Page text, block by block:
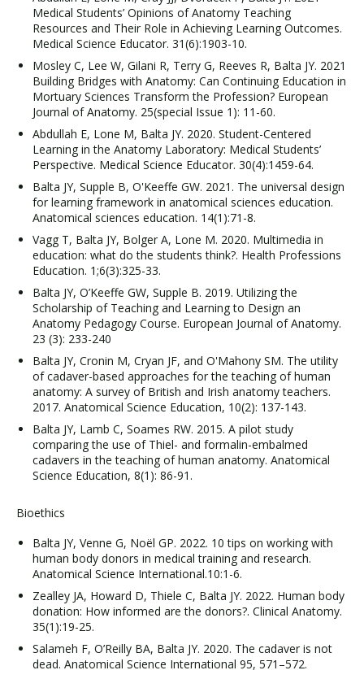
Medical Students’ Opinions of Anatomy Teaching
Resources and Their Role in Achieving Learning Outcomes.
Medical Science Educator. 31(6):1903-10.
Mosley C, Lee W, Gilani R, Terry G, Reeves R, Balta JY. 2021
Building Bridges with Anatomy: Can Continuing Education in
Mortuary Sciences Transform the Profession? European
Journal of Anatomy. 25(special Issue 1): 11-60.
Abdullah E, Lone M, Balta JY. 2020. Student-Centered
Learning in the Anatomy Laboratory: Medical Students’
Perspective. Medical Science Educator. 30(4):1459-64.
Balta JY, Supple B, O'Keeffe GW. 2021. The universal design
for learning framework in anatomical sciences education.
Anatomical sciences education. 14(1):71-8.
Vagg T, Balta JY, Bolger A, Lone M. 2020. Multimedia in
education: what do the students think?. Health Professions
Education. 1;6(3):325-33.
Balta JY, O’Keeffe GW, Supple B. 2019. Utilizing the
Scholarship of Teaching and Learning to Design an
Anatomy Pedagogy Course. European Journal of Anatomy.
23 (3): 233-240
Balta JY, Cronin M, Cryan JF, and O'Mahony SM. The utility
of cadaver-based approaches for the teaching of human
anatomy: A survey of British and Irish anatomy teachers.
2017. Anatomical Science Education, 10(2): 137-143.
Balta JY, Lamb C, Soames RW. 2015. A pilot study
comparing the use of Thiel- and formalin-embalmed
cadavers in the teaching of human anatomy. Anatomical
Science Education, 8(1): 86-91.
Bioethics
Balta JY, Venne G, Noël GP. 2022. 10 tips on working with
human body donors in medical training and research.
Anatomical Science International.10:1-6.
Zealley JA, Howard D, Thiele C, Balta JY. 2022. Human body
donation: How informed are the donors?. Clinical Anatomy.
35(1):19-25.
Salameh F, O’Reilly BA, Balta JY. 2020. The cadaver is not
dead. Anatomical Science International 95, 571–572.